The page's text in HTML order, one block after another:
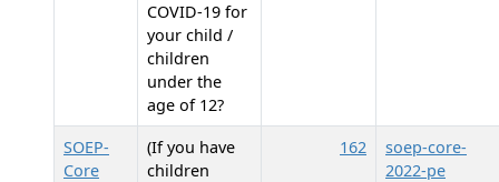
COVID-19 for
your child /
children
under the
age of 12?
SOEP-
Core
(If you have
children
162
soep-core-
2022-pe